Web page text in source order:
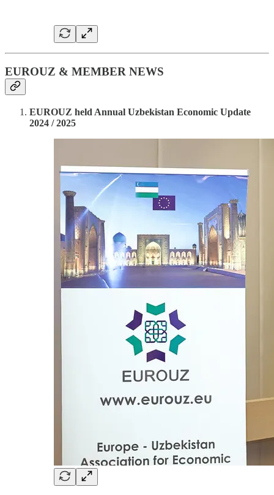
EUROUZ & MEMBER NEWS
EUROUZ held Annual Uzbekistan Economic Update
2024 / 2025